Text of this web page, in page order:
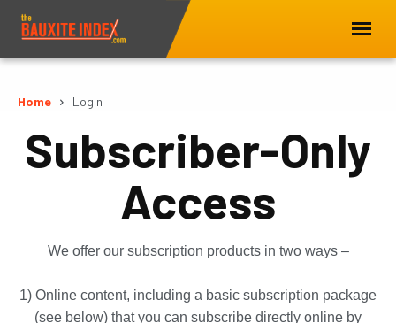
Home Login
Subscriber-Only
Access
We offer our subscription products in two ways –
1) Online content, including a basic subscription package
(see below) that you can subscribe directly online by